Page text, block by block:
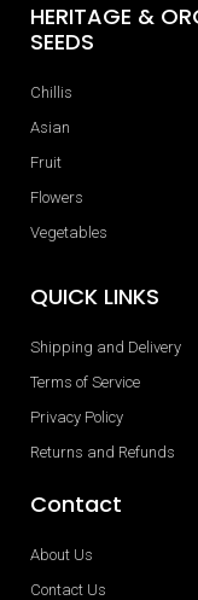
HERITAGE &
SEEDS
Chillis
Asian
Fruit
Flowers
Vegetables
QUICK LINKS
Shipping and Delivery
Terms of Service
Privacy Policy
Returns and Refunds
Contact
About Us
Contact Us